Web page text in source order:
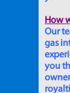
How
Our
gas
you